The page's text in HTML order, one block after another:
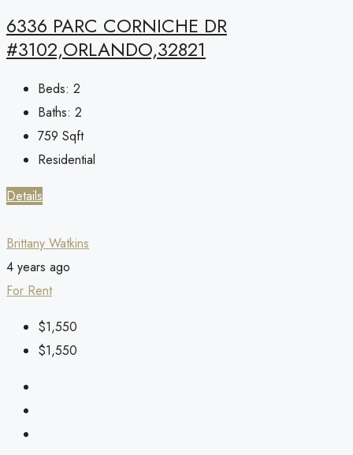
6336 PARC CORNICHE DR
#3102,ORLANDO,32821
Beds: 2
Baths: 2
759 Sqft
Residential
Details
Brittany Watkins
4 years ago
For Rent
$1,550
$1,550